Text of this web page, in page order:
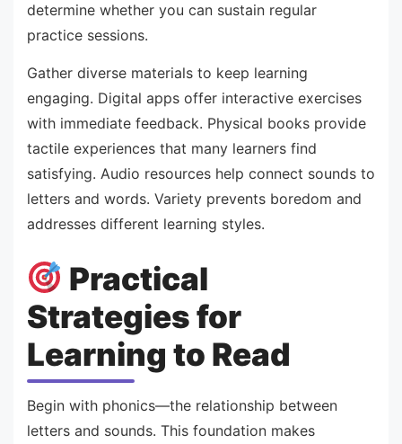
determine whether you can sustain regular
practice sessions.
Gather diverse materials to keep learning
engaging. Digital apps offer interactive exercises
with immediate feedback. Physical books provide
tactile experiences that many learners find
satisfying. Audio resources help connect sounds to
letters and words. Variety prevents boredom and
addresses different learning styles.
Practical
Strategies for
Learning to Read
Begin with phonics—the relationship between
letters and sounds. This foundation makes